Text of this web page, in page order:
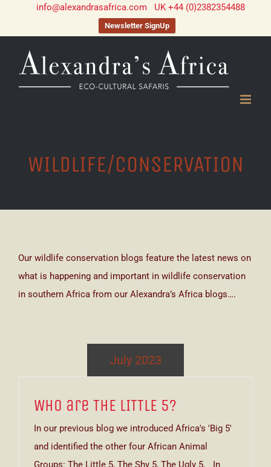
info@alexandrasafrica.com UK +44 (0)2382354488
Newsletter SignUp
WILDLIFE/CONSERVATION
Our wildlife conservation blogs feature the latest news on
what is happening and important in wildlife conservation
in southern Africa from our Alexandra’s Africa blogs….
July 2023
Who are THE LITTLE 5?
In our previous blog we introduced Africa's 'Big 5'
and identified the other four African Animal
Groups: The Little 5, The Shy 5, The Ugly 5. In